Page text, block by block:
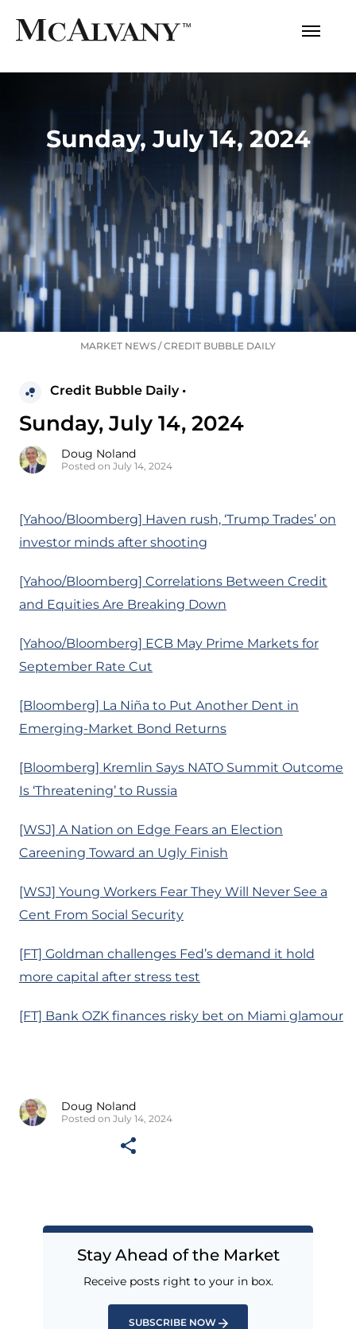
Sunday, July 14, 2024
MARKET NEWS /CREDIT BUBBLE DAILY
Credit Bubble Daily •
Sunday, July 14, 2024
Doug Noland
Posted on July 14, 2024
[Yahoo/Bloomberg] Haven rush, ‘Trump Trades’ on
investor minds after shooting
[Yahoo/Bloomberg] Correlations Between Credit
and Equities Are Breaking Down
[Yahoo/Bloomberg] ECB May Prime Markets for
September Rate Cut
[Bloomberg] La Niña to Put Another Dent in
Emerging-Market Bond Returns
[Bloomberg] Kremlin Says NATO Summit Outcome
Is ‘Threatening’ to Russia
[WSJ] A Nation on Edge Fears an Election
Careening Toward an Ugly Finish
[WSJ] Young Workers Fear They Will Never See a
Cent From Social Security
[FT] Goldman challenges Fed’s demand it hold
more capital after stress test
[FT] Bank OZK finances risky bet on Miami glamour
Doug Noland
Posted on July 14, 2024
Stay Ahead of the Market
Receive posts right to your in box.
SUBSCRIBE NOW